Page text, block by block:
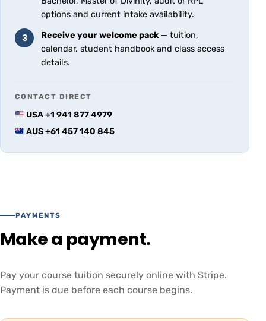
options and current intake availability.
3 Receive your welcome pack— tuition,
calendar, student handbook and class access
details.
CONTACT DIRECT
USA +1 941 877 4979
AUS +61 457 140 845
PAYMENTS
Make a payment.
Pay your course tuition securely online with Stripe.
Payment is due before each course begins.